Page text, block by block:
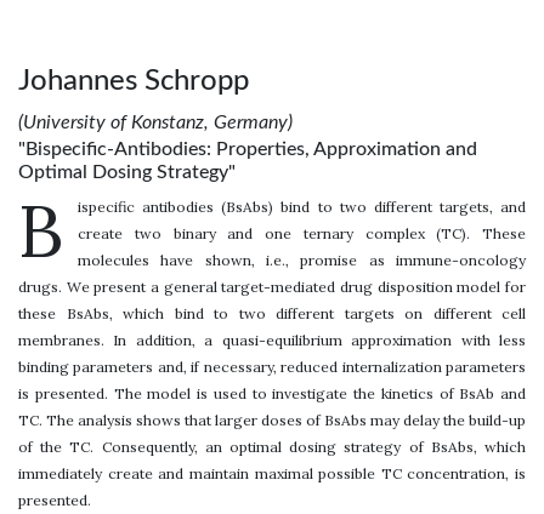
Johannes Schropp
(University of Konstanz, Germany)
"Bispecific-Antibodies: Properties, Approximation and
Optimal Dosing Strategy"
B
ispecific antibodies (BsAbs) bind to two different targets, and
create two binary and one ternary complex (TC). These
molecules have shown, i.e., promise as immune-oncology
drugs. We present a general target-mediated drug disposition model for
these BsAbs, which bind to two different targets on different cell
membranes. In addition, a quasi-equilibrium approximation with less
binding parameters and, if necessary, reduced internalization parameters
is presented. The model is used to investigate the kinetics of BsAb and
TC. The analysis shows that larger doses of BsAbs may delay the build-up
of the TC. Consequently, an optimal dosing strategy of BsAbs, which
immediately create and maintain maximal possible TC concentration, is
presented.